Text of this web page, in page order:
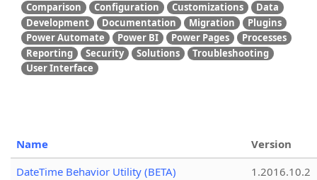
Comparison Configuration Customizations
Data
Development
Documentation Migration
Plugins
Power Automate
Power BI Power Pages
Processes
Reporting
Security Solutions
Troubleshooting
User Interface
Name
Version
DateTime Behavior Utility (BETA)
1.2016.10.2